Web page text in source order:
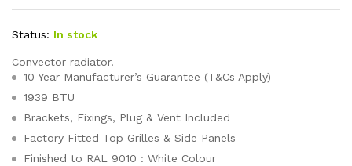
Status: In stock
Convector radiator.
10 Year Manufacturer’s Guarantee (T&Cs Apply)
1939 BTU
Brackets, Fixings, Plug & Vent Included
Factory Fitted Top Grilles & Side Panels
Finished to RAL 9010 : White Colour